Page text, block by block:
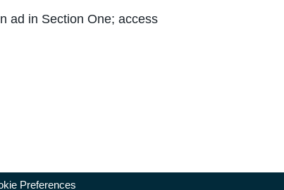
ad in Section One; access
Preferences